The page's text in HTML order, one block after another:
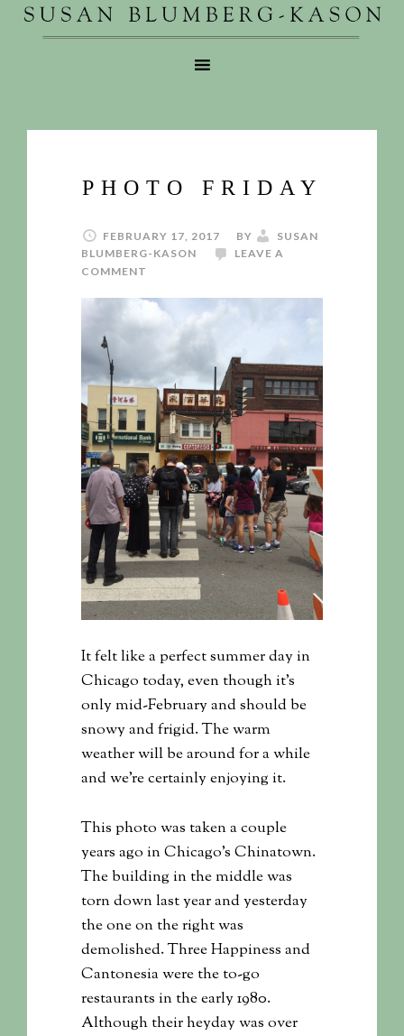
PHOTO FRIDAY
FEBRUARY 17, 2017 BY
SUSAN
BLUMBERG-KASON
LEAVE A
COMMENT
It felt like a perfect summer day in
Chicago today, even though it’s
only mid-February and should be
snowy and frigid. The warm
weather will be around for a while
and we’re certainly enjoying it.
This photo was taken a couple
years ago in Chicago’s Chinatown.
The building in the middle was
torn down last year and yesterday
the one on the right was
demolished. Three Happiness and
Cantonesia were the to-go
restaurants in the early 1980.
Although their heyday was over